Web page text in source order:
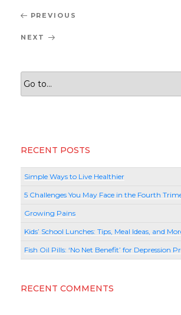
Post
navigation
Previous
PREVIOUS
Next
NEXT
RECENT POSTS
Simple Ways to Live Healthier
5 Challenges You May Face in the Fourth
Growing Pains
Kids’ School Lunches: Tips, Meal Ideas, and
Fish Oil Pills: ‘No Net Benefit’ for Depression
RECENT COMMENTS